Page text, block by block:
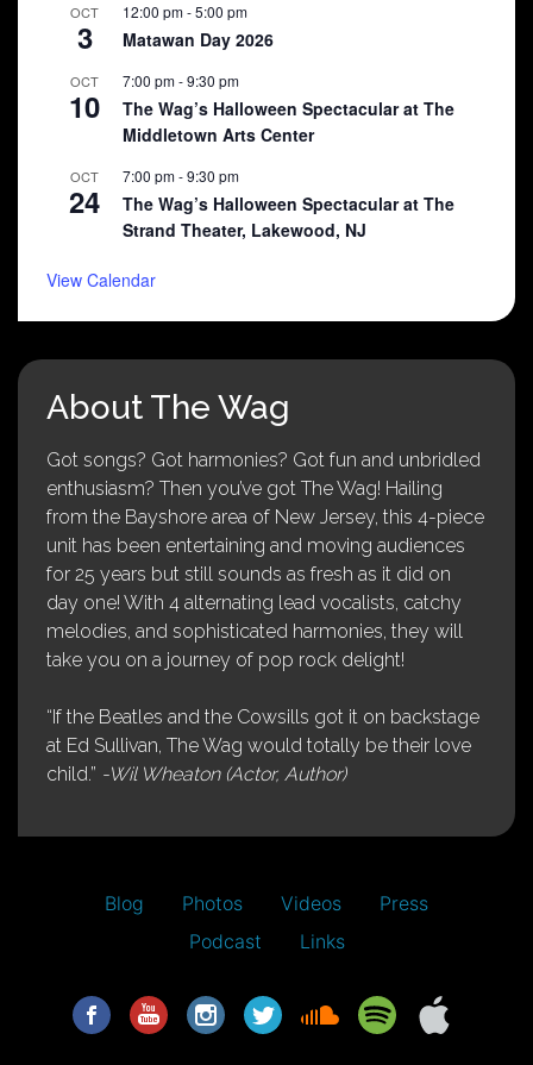
OCT
3
12:00 pm-5:00 pm
Matawan Day 2026
OCT
10
7:00 pm-9:30 pm
The Wag’s Halloween Spectacular at The
Middletown Arts Center
OCT
24
7:00 pm-9:30 pm
The Wag’s Halloween Spectacular at The
Strand Theater, Lakewood, NJ
View Calendar
About The Wag
Got songs? Got harmonies? Got fun and unbridled
enthusiasm? Then you’ve got The Wag! Hailing
from the Bayshore area of New Jersey, this 4-piece
unit has been entertaining and moving audiences
for 25 years but still sounds as fresh as it did on
day one! With 4 alternating lead vocalists, catchy
melodies, and sophisticated harmonies, they will
take you on a journey of pop rock delight!
“If the Beatles and the Cowsills got it on backstage
at Ed Sullivan, The Wag would totally be their love
child.” -Wil Wheaton (Actor, Author)
Blog Photos Videos
Press
Podcast
Links